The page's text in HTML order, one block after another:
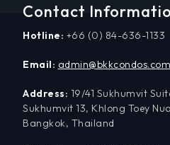
Contact
Hotline: +66 (0) 84-636-1133
Email: admin@bkkcondos.com
Address: 19/41 Sukhumvit
Sukhumvit 13, Khlong Toey
Bangkok, Thailand